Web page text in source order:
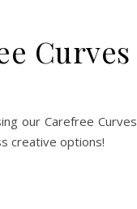
Curves
our Carefree Curves
creative options!